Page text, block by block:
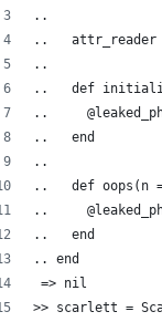
..
..   attr_reader
..
..   def
..
..   end
..
..   def oops(n
..
..   end
.. end
=> nil
>> scarlett =